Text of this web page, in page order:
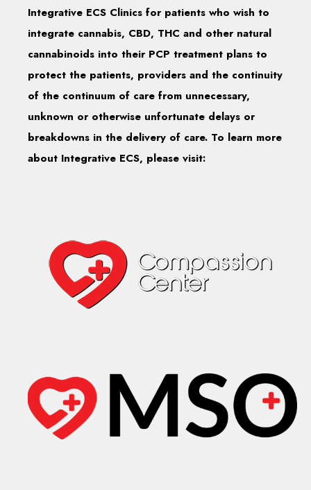
Integrative ECS Clinics for patients who wish to
integrate cannabis, CBD, THC and other natural
cannabinoids into their PCP treatment plans to
protect the patients, providers and the continuity
of the continuum of care from unnecessary,
unknown or otherwise unfortunate delays or
breakdowns in the delivery of care. To learn more
about Integrative ECS, please visit: